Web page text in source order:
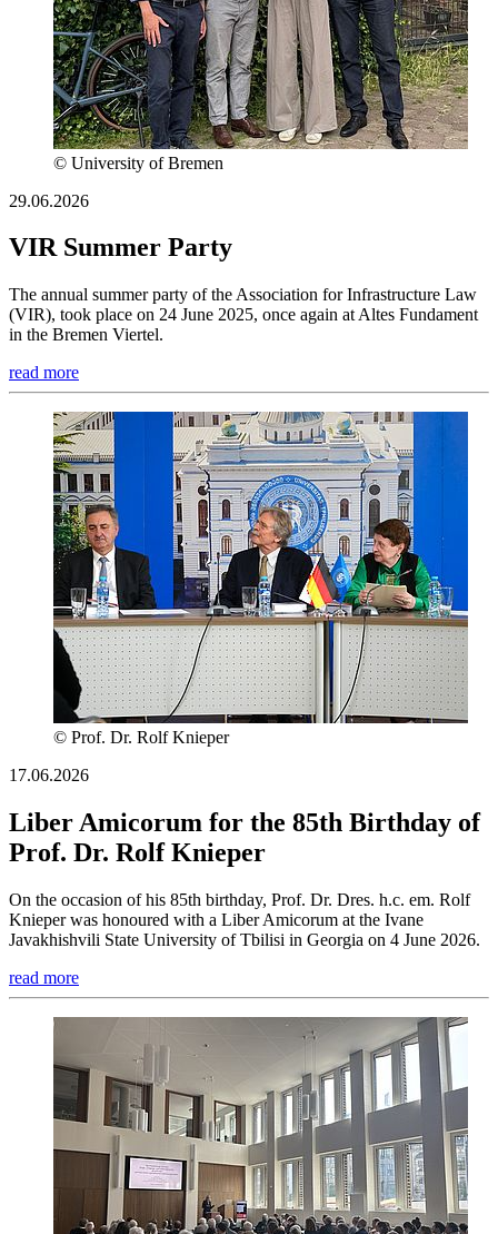
© University of Bremen
29.06.2026
VIR Summer Party
The annual summer party of the Association for Infrastructure Law
(VIR), took place on 24 June 2025, once again at Altes Fundament
in the Bremen Viertel.
read more
© Prof. Dr. Rolf Knieper
17.06.2026
Liber Amicorum for the 85th Birthday of
Prof. Dr. Rolf Knieper
On the occasion of his 85th birthday, Prof. Dr. Dres. h.c. em. Rolf
Knieper was honoured with a Liber Amicorum at the Ivane
Javakhishvili State University of Tbilisi in Georgia on 4 June 2026.
read more